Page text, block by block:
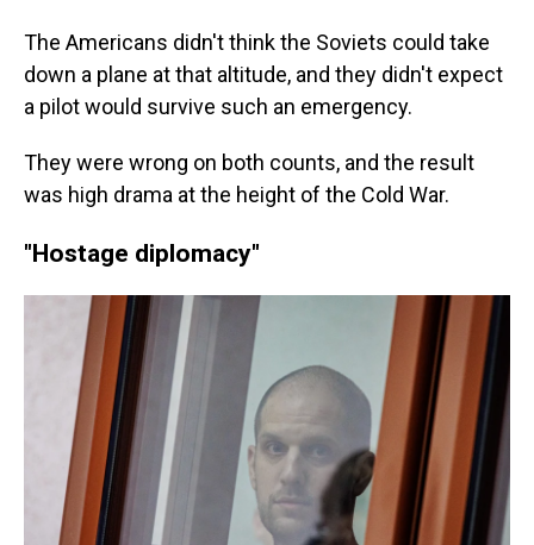
The Americans didn't think the Soviets could take
down a plane at that altitude, and they didn't expect
a pilot would survive such an emergency.
They were wrong on both counts, and the result
was high drama at the height of the Cold War.
"Hostage diplomacy"